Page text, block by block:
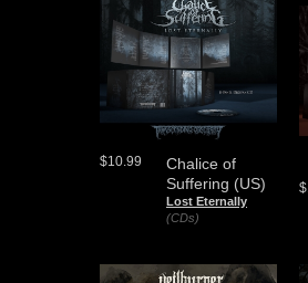
Chalice of
Suffering (US)
Lost Eternally
(CDs)
$10.99